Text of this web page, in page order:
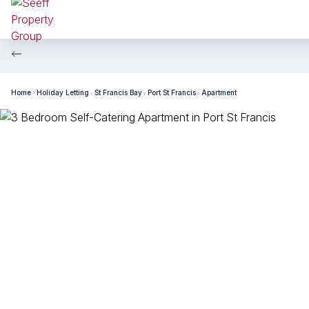
Home Holiday Letting St Francis Bay Port St Francis Apartment